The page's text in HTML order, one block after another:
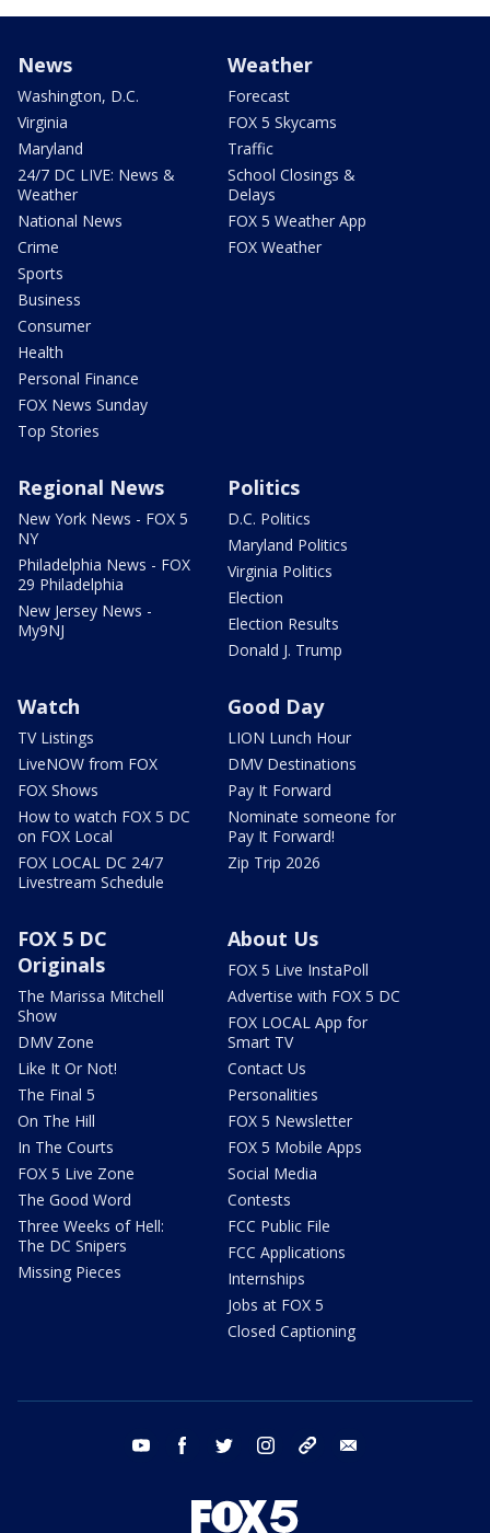
News
Washington, D.C.
Virginia
Maryland
24/7 DC LIVE: News &
Weather
National News
Crime
Sports
Business
Consumer
Health
Personal Finance
FOX News Sunday
Top Stories
Weather
Forecast
FOX 5 Skycams
Traffic
School Closings &
Delays
FOX 5 Weather App
FOX Weather
Regional News
New York News - FOX 5
NY
Philadelphia News - FOX
29 Philadelphia
New Jersey News -
My9NJ
Politics
D.C. Politics
Maryland Politics
Virginia Politics
Election
Election Results
Donald J. Trump
Watch
TV Listings
LiveNOW from FOX
FOX Shows
How to watch FOX 5 DC
on FOX Local
FOX LOCAL DC 24/7
Livestream Schedule
Good Day
LION Lunch Hour
DMV Destinations
Pay It Forward
Nominate someone for
Pay It Forward!
Zip Trip 2026
FOX 5 DC
Originals
The Marissa Mitchell
Show
DMV Zone
Like It Or Not!
The Final 5
On The Hill
In The Courts
FOX 5 Live Zone
The Good Word
Three Weeks of Hell:
The DC Snipers
Missing Pieces
About Us
FOX 5 Live InstaPoll
Advertise with FOX 5 DC
FOX LOCAL App for
Smart TV
Contact Us
Personalities
FOX 5 Newsletter
FOX 5 Mobile Apps
Social Media
Contests
FCC Public File
FCC Applications
Internships
Jobs at FOX 5
Closed Captioning
youtube facebook twitter instagram tiktok